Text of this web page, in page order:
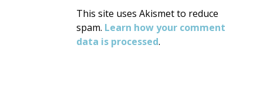
This site uses Akismet to reduce
spam. Learn how your comment
data is processed.